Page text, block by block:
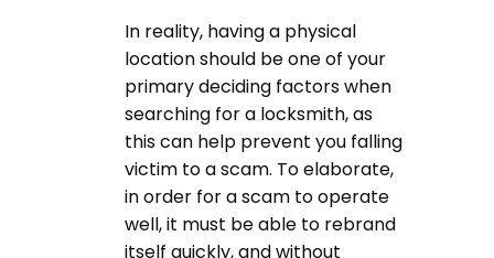
In reality, having a physical
location should be one of your
primary deciding factors when
searching for a locksmith, as
this can help prevent you falling
victim to a scam. To elaborate,
in order for a scam to operate
well, it must be able to rebrand
itself quickly, and without